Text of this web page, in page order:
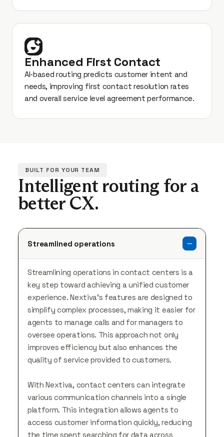
Enhanced First Contact
AI-based routing predicts customer intent and
needs, improving first contact resolution rates
and overall service level agreement performance.
BUILT FOR YOUR TEAM
Intelligent routing for a
better CX.
Streamlined operations
Streamlining operations in contact centers is a
key step toward achieving a unified customer
experience. Nextiva’s features are designed to
simplify complex processes, making it easier for
agents to manage calls and for managers to
oversee operations. This approach not only
improves efficiency but also enhances the
quality of service provided to customers.
With Nextiva, contact centers can integrate
various communication channels into a single
platform. This integration allows agents to
access customer information quickly, reducing
the time spent searching for data across